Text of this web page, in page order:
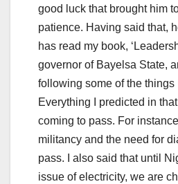
good luck that brought him
patience. Having said that,
has read my book,
governor of Bayelsa State,
following some of the things
Everything I predicted in
coming to pass. For
militancy and the need for
pass. I also said that until
issue of electricity, we are